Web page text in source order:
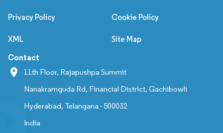
Privacy Policy Cookie Policy
XML Site Map
Contact
11th Floor, Rajapushpa Summit
Nanakramguda Rd, Financial District, Gachibowli
Hyderabad, Telangana - 500032
India